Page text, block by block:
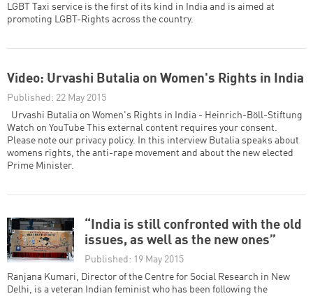
LGBT Taxi service is the first of its kind in India and is aimed at
promoting LGBT-Rights across the country.
Video: Urvashi Butalia on Women's Rights in India
Published: 22 May 2015
Urvashi Butalia on Women's Rights in India - Heinrich-Böll-Stiftung
Watch on YouTube This external content requires your consent.
Please note our privacy policy. In this interview Butalia speaks about
womens rights, the anti-rape movement and about the new elected
Prime Minister.
“India is still confronted with the old
issues, as well as the new ones”
Published: 19 May 2015
Ranjana Kumari, Director of the Centre for Social Research in New
Delhi, is a veteran Indian feminist who has been following the